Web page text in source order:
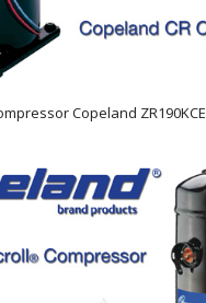
Copeland ZR190KCE